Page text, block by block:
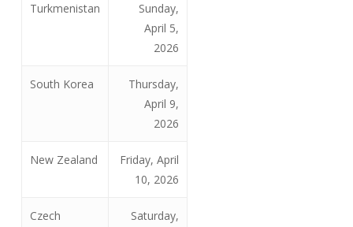
Turkmenistan
Sunday,
April 5,
2026
South Korea
Thursday,
April 9,
2026
New Zealand
Friday, April
10, 2026
Czech
Saturday,